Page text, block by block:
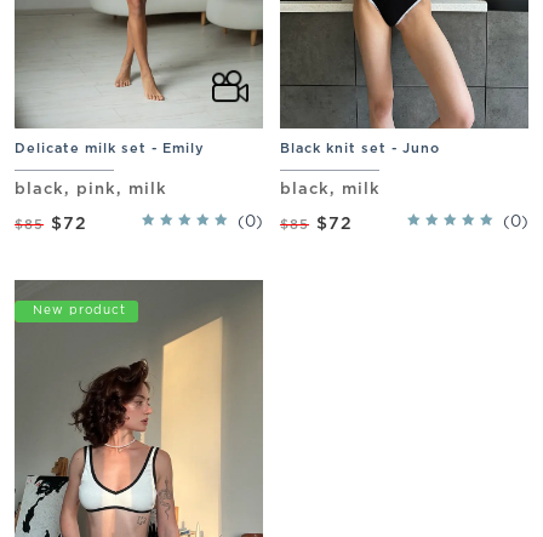
Delicate milk set - Emily
black, pink, milk
$85 $72 (0)
Black knit set - Juno
black, milk
$85 $72 (0)
Promo
New product